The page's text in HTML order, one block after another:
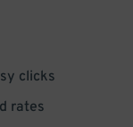
clicks
rates